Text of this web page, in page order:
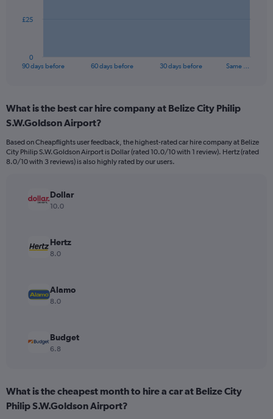
The
Range:
91
The
chart
axis
90 days before 60 days before 30 days before Same …
0
£25
End
What is the best car hire company at Belize City Philip
S.W.Goldson Airport?
Based on Cheapflights user feedback, the highest-rated car hire company at Belize
City Philip S.W.Goldson Airport is Dollar (rated 10.0/10 with 1 review). Hertz (rated
8.0/10 with 3 reviews) is also highly rated by our users.
Dollar
10.0
Hertz
8.0
Alamo
8.0
Budget
6.8
What is the cheapest month to hire a car at Belize City
Philip S.W.Goldson Airport?